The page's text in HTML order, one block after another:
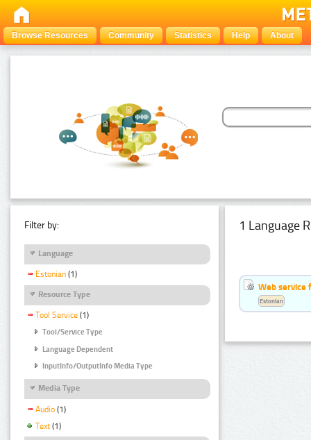
Browse Resources Community Statistics Help About
Filter by:
Language
Estonian (1)
Resource Type
Tool Service (1)
Tool/Service Type
Language Dependent
InputInfo/OutputInfo Media Type
Media Type
Audio (1)
Text (1)
1 Language
Web service
Estonian